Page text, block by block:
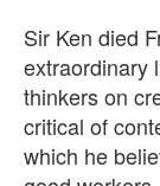
Sir Ken died
extraordinary
thinkers on
critical of
which he